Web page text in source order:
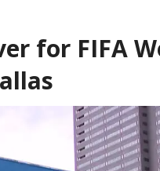
for FIFA